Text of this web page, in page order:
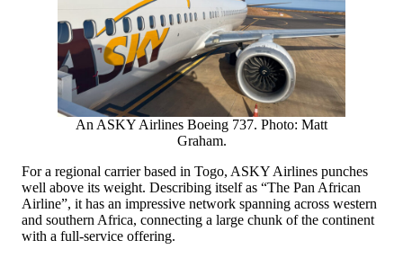
An ASKY Airlines Boeing 737. Photo: Matt
Graham.
For a regional carrier based in Togo, ASKY Airlines punches
well above its weight. Describing itself as “The Pan African
Airline”, it has an impressive network spanning across western
and southern Africa, connecting a large chunk of the continent
with a full-service offering.